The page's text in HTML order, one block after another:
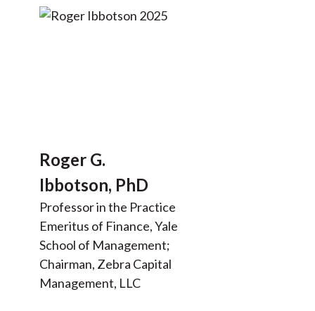
Roger G.
Ibbotson, PhD
Professor in the Practice
Emeritus of Finance, Yale
School of Management;
Chairman, Zebra Capital
Management, LLC